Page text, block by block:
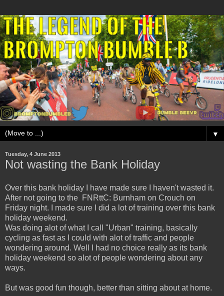
▼
Tuesday, 4 June 2013
Not wasting the Bank Holiday
Over this bank holiday I have made sure I haven't wasted it.
After not going to the FNRttC: Burnham on Crouch on
Friday night. I made sure I did a lot of training over this bank
holiday weekend.
Was doing alot of what I call "Urban" training, basically
cycling as fast as I could with alot of traffic and people
wondering around. Well I had no choice really as its bank
holiday weekend so alot of people wondering about any
ways.
But was good fun though, better than sitting about at home.